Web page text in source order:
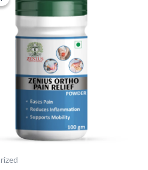
₹999.00.
is:
₹599.00.